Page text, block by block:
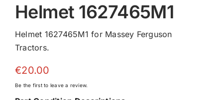
Helmet 1627465M1
Helmet 1627465M1 for Massey Ferguson
Tractors.
€20.00
Be the first to leave a review.